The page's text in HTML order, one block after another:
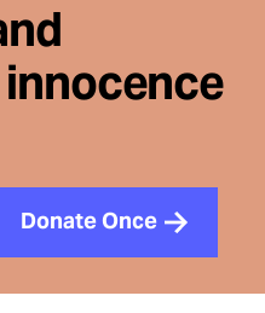
Donate Once